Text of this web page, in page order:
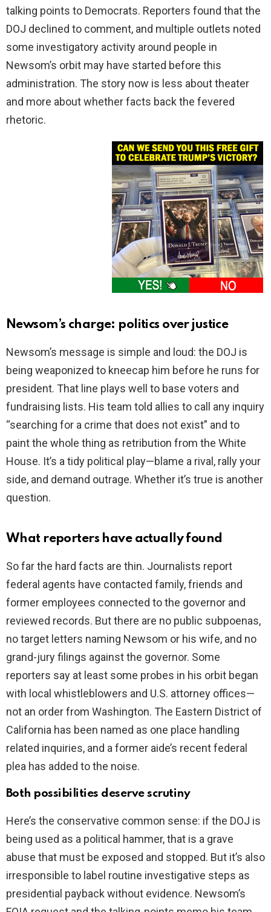
talking points to Democrats. Reporters found that the
DOJ declined to comment, and multiple outlets noted
some investigatory activity around people in
Newsom’s orbit may have started before this
administration. The story now is less about theater
and more about whether facts back the fevered
rhetoric.
Newsom’s charge: politics over justice
Newsom’s message is simple and loud: the DOJ is
being weaponized to kneecap him before he runs for
president. That line plays well to base voters and
fundraising lists. His team told allies to call any inquiry
“searching for a crime that does not exist” and to
paint the whole thing as retribution from the White
House. It’s a tidy political play—blame a rival, rally your
side, and demand outrage. Whether it’s true is another
question.
What reporters have actually found
So far the hard facts are thin. Journalists report
federal agents have contacted family, friends and
former employees connected to the governor and
reviewed records. But there are no public subpoenas,
no target letters naming Newsom or his wife, and no
grand-jury filings against the governor. Some
reporters say at least some probes in his orbit began
with local whistleblowers and U.S. attorney offices—
not an order from Washington. The Eastern District of
California has been named as one place handling
related inquiries, and a former aide’s recent federal
plea has added to the noise.
Both possibilities deserve scrutiny
Here’s the conservative common sense: if the DOJ is
being used as a political hammer, that is a grave
abuse that must be exposed and stopped. But it’s also
irresponsible to label routine investigative steps as
presidential payback without evidence. Newsom’s